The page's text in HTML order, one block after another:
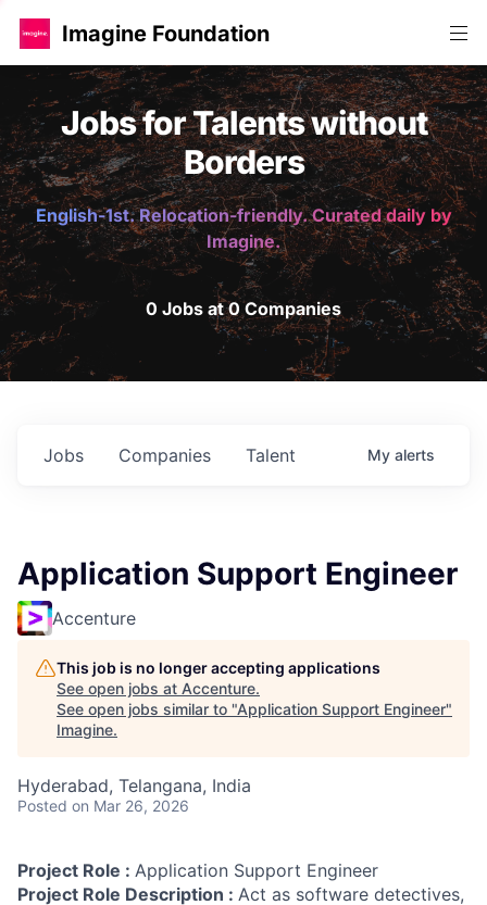
Imagine Foundation
Jobs for Talents without
Borders
English-1st. Relocation-friendly. Curated daily by
Imagine.
0 Jobs at 0 Companies
Jobs Companies Talent My alerts
Application Support Engineer
Accenture
This job is no longer accepting applications
See open jobs at Accenture.
See open jobs similar to "Application Support Engineer"
Imagine.
Hyderabad, Telangana, India
Posted on Mar 26, 2026
Project Role : Application Support Engineer
Project Role Description : Act as software detectives,